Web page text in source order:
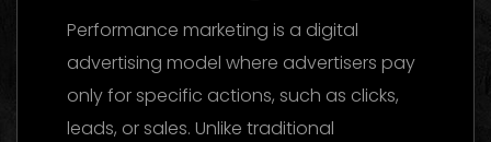
Performance marketing is a digital
advertising model where advertisers pay
only for specific actions, such as clicks,
leads, or sales. Unlike traditional